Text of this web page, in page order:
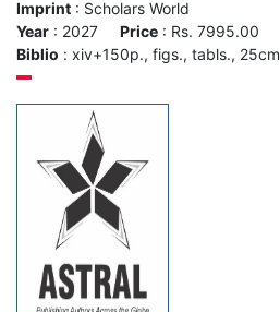
Imprint : Scholars World
Year : 2027 Price : Rs. 7995.00
Biblio : xiv+150p., figs., tabls., 25cm